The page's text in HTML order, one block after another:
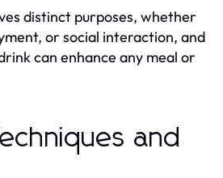
distinct purposes, whether
or social interaction, and
can enhance any meal or
and